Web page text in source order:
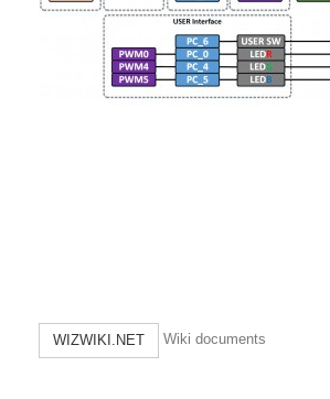
WIZWIKI.NET Wiki documents